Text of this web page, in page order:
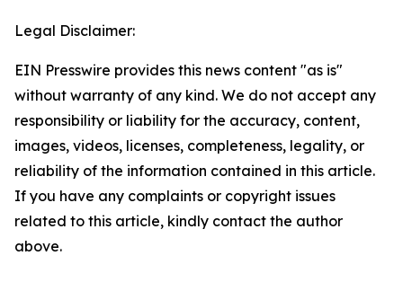
Legal Disclaimer:
EIN Presswire provides this news content "as is"
without warranty of any kind. We do not accept any
responsibility or liability for the accuracy, content,
images, videos, licenses, completeness, legality, or
reliability of the information contained in this article.
If you have any complaints or copyright issues
related to this article, kindly contact the author
above.